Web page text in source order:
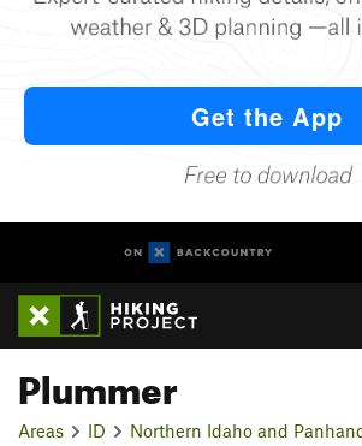
Plummer
Areas ID Northern Idaho and